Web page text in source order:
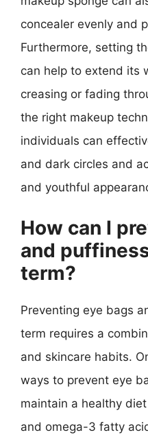
concealer evenly and
Furthermore, setting
can help to extend its
creasing or fading
the right makeup
individuals can
and dark circles and
and youthful
How can I
and
term?
Preventing eye bags
term requires a
and skincare habits.
ways to prevent eye
maintain a healthy
and omega-3 fatty